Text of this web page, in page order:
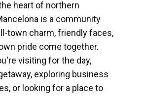
heart of northern
is a community
town charm, friendly faces,
pride come together.
visiting for the day,
exploring business
or looking for a place to